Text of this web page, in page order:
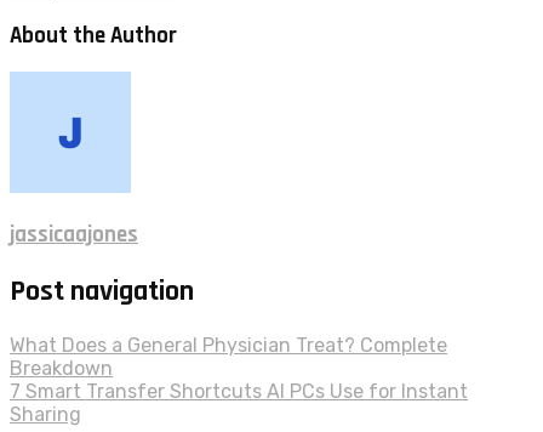
About the Author
jassicaajones
Post navigation
What Does a General Physician Treat? Complete
Breakdown
7 Smart Transfer Shortcuts AI PCs Use for Instant
Sharing